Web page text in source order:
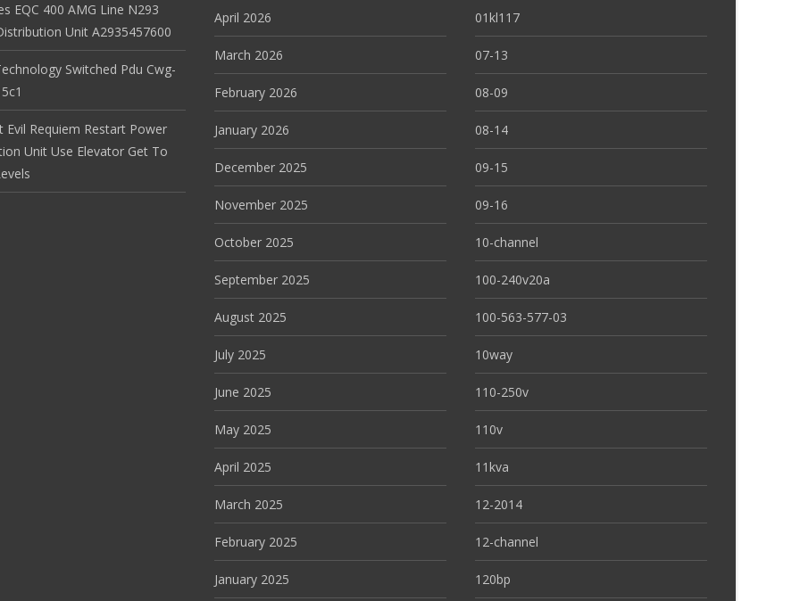
EQC 400 AMG Line N293
Unit A2935457600
Switched Pdu Cwg-
Evil Requiem Restart Power
Unit Use Elevator Get To
April 2026
March 2026
February 2026
January 2026
December 2025
November 2025
October 2025
September 2025
August 2025
July 2025
June 2025
May 2025
April 2025
March 2025
February 2025
January 2025
01kl117
07-13
08-09
08-14
09-15
09-16
10-channel
100-240v20a
100-563-577-03
10way
110-250v
110v
11kva
12-2014
12-channel
120bp